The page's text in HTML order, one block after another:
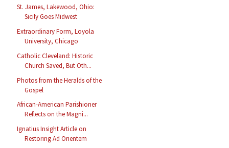
St. James, Lakewood, Ohio:
Sicily Goes Midwest
Extraordinary Form, Loyola
University, Chicago
Catholic Cleveland: Historic
Church Saved, But Oth...
Photos from the Heralds of the
Gospel
African-American Parishioner
Reflects on the Magni...
Ignatius Insight Article on
Restoring Ad Orientem